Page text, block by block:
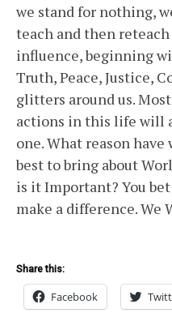
we stand for nothing,
teach and then
influence, beginning
Truth, Peace, Justice,
glitters around us.
actions in this life will
one. What reason
best to bring about
is it Important? You
make a difference. We
Share this:
Facebook